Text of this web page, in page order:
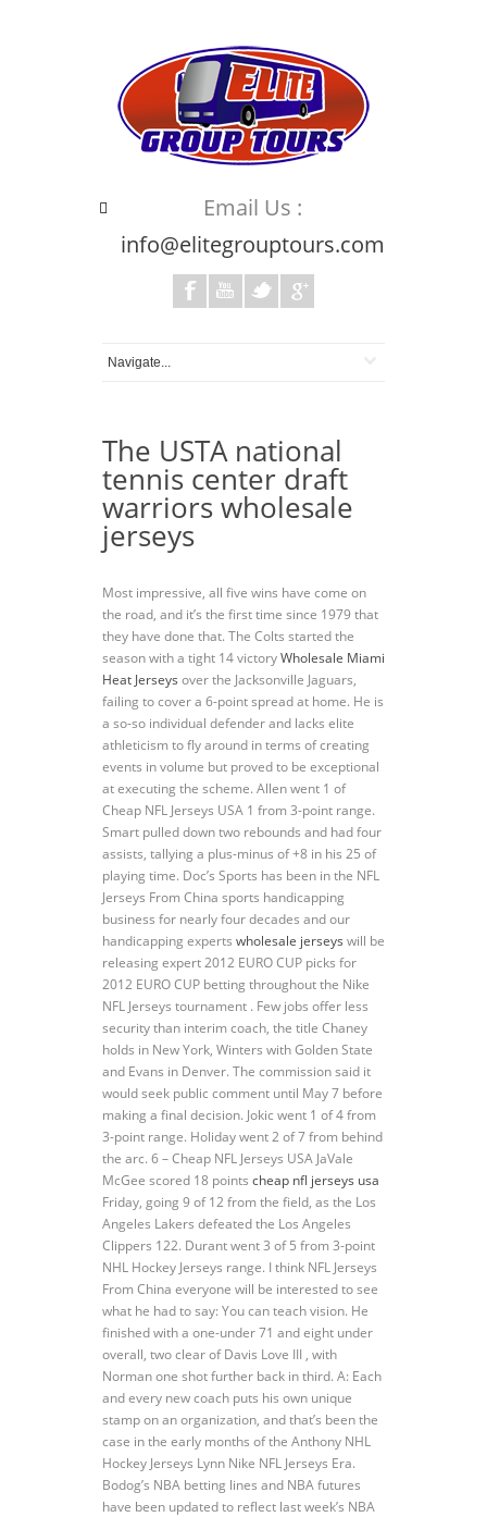
Email Us :
info@elitegrouptours.com
The USTA national
tennis center draft
warriors wholesale
jerseys
Most impressive, all five wins have come on
the road, and it’s the first time since 1979 that
they have done that. The Colts started the
season with a tight 14 victoryWholesale Miami
Heat Jerseys over the Jacksonville Jaguars,
failing to cover a 6-point spread at home. He is
a so-so individual defender and lacks elite
athleticism to fly around in terms of creating
events in volume but proved to be exceptional
at executing the scheme. Allen went 1 of
Cheap NFL Jerseys USA 1 from 3-point range.
Smart pulled down two rebounds and had four
assists, tallying a plus-minus of +8 in his 25 of
playing time. Doc’s Sports has been in the NFL
Jerseys From China sports handicapping
business for nearly four decades and our
handicapping experts wholesale jerseys will be
releasing expert 2012 EURO CUP picks for
2012 EURO CUP betting throughout the Nike
NFL Jerseys tournament . Few jobs offer less
security than interim coach, the title Chaney
holds in New York, Winters with Golden State
and Evans in Denver. The commission said it
would seek public comment until May 7 before
making a final decision. Jokic went 1 of 4 from
3-point range. Holiday went 2 of 7 from behind
the arc. 6 – Cheap NFL Jerseys USA JaVale
McGee scored 18 points cheap nfl jerseys usa
Friday, going 9 of 12 from the field, as the Los
Angeles Lakers defeated the Los Angeles
Clippers 122. Durant went 3 of 5 from 3-point
NHL Hockey Jerseys range. I think NFL Jerseys
From China everyone will be interested to see
what he had to say: You can teach vision. He
finished with a one-under 71 and eight under
overall, two clear of Davis Love III , with
Norman one shot further back in third. A: Each
and every new coach puts his own unique
stamp on an organization, and that’s been the
case in the early months of the Anthony NHL
Hockey Jerseys Lynn Nike NFL Jerseys Era.
Bodog’s NBA betting lines and NBA futures
have been updated to reflect last week’s NBA